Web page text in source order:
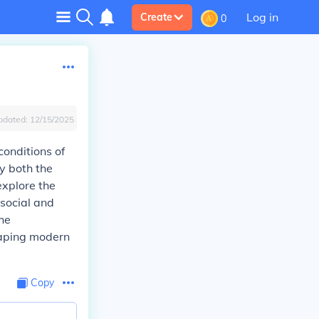
Create 0 Log in
12/15/2025
of
both the
the
and
modern
Copy